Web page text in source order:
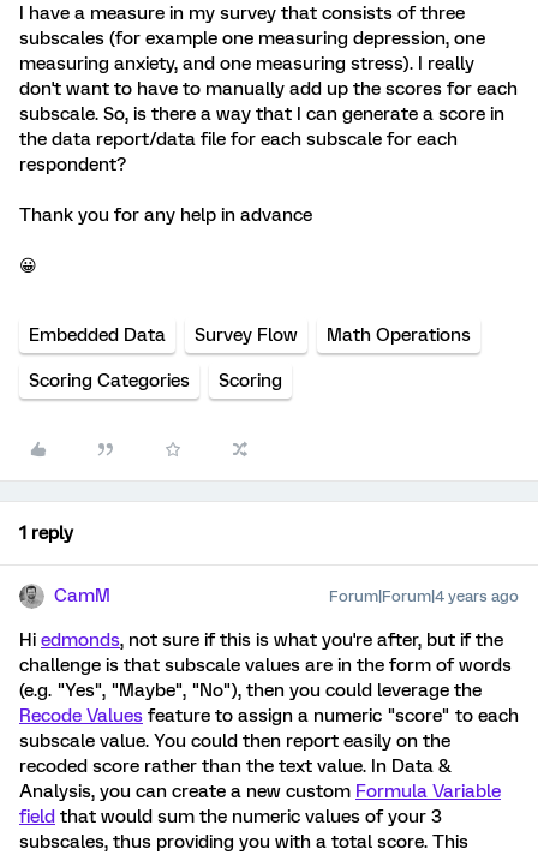
I have a measure in my survey that consists of three
subscales (for example one measuring depression, one
measuring anxiety, and one measuring stress). I really
don't want to have to manually add up the scores for each
subscale. So, is there a way that I can generate a score in
the data report/data file for each subscale for each
respondent?
Thank you for any help in advance
😀
Embedded Data Survey Flow Math Operations
Scoring Categories Scoring
1 reply
CamM Forum|Forum|4 years ago
Hi edmonds, not sure if this is what you're after, but if the
challenge is that subscale values are in the form of words
(e.g. "Yes", "Maybe", "No"), then you could leverage the
Recode Values feature to assign a numeric "score" to each
subscale value. You could then report easily on the
recoded score rather than the text value. In Data &
Analysis, you can create a new custom Formula Variable
field that would sum the numeric values of your 3
subscales, thus providing you with a total score. This